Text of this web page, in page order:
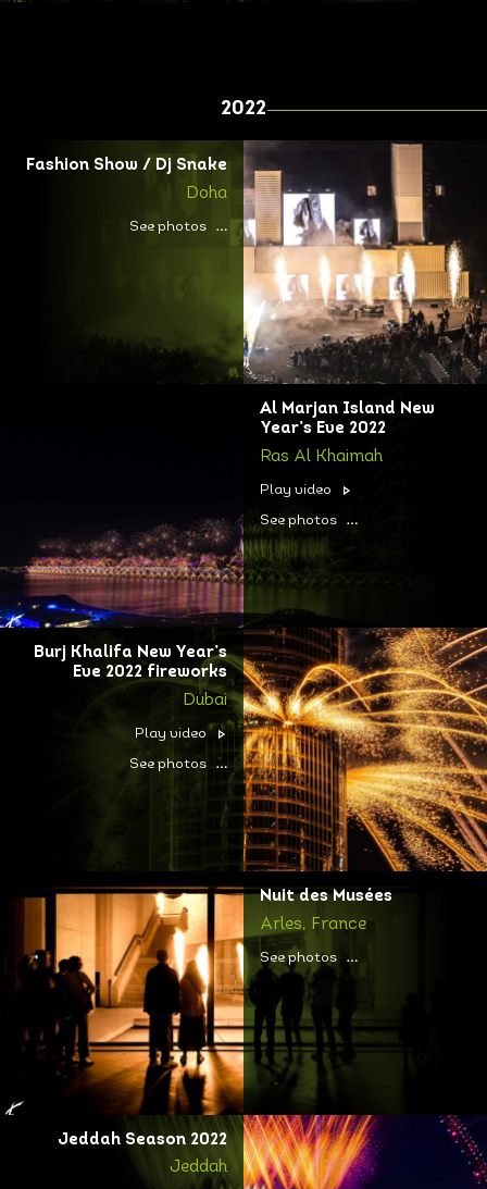
2022
Fashion Show / Dj Snake
Doha
See photos
Al Marjan Island New
Year’s Eve 2022
Ras Al Khaimah
Play video
See photos
Burj Khalifa New Year’s
Eve 2022 fireworks
Dubai
Play video
See photos
Nuit des Musées
Arles, France
See photos
Jeddah Season 2022
Jeddah